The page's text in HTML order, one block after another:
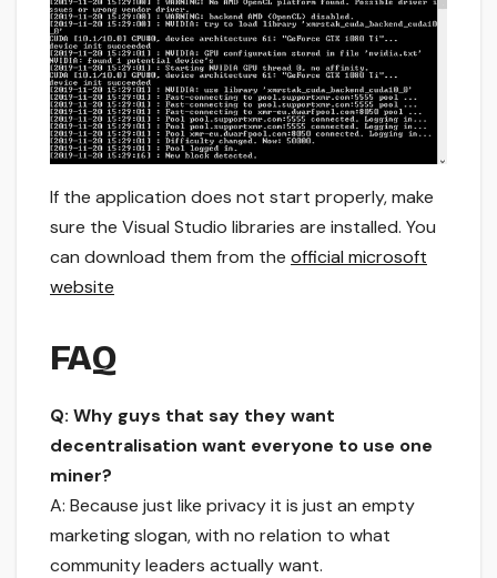
If the application does not start properly, make
sure the Visual Studio libraries are installed. You
can download them from the official microsoft
website
FAQ
Q: Why guys that say they want
decentralisation want everyone to use one
miner?
A: Because just like privacy it is just an empty
marketing slogan, with no relation to what
community leaders actually want.